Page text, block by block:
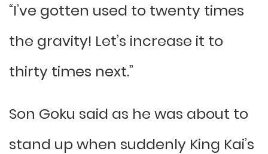
“I’ve gotten used to twenty times
the gravity! Let’s increase it to
thirty times next.”
Son Goku said as he was about to
stand up when suddenly King Kai’s